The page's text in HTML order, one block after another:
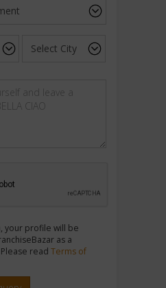
your profile will be
as a
read Terms of